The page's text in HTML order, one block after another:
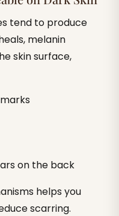
tend to produce
melanin
skin surface,
on the back
helps you
scarring.